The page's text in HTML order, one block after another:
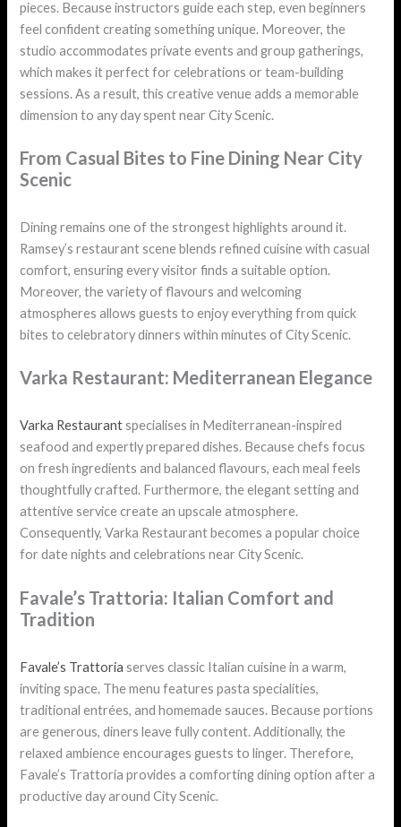
pieces. Because instructors guide each step, even beginners
feel confident creating something unique. Moreover, the
studio accommodates private events and group gatherings,
which makes it perfect for celebrations or team-building
sessions. As a result, this creative venue adds a memorable
dimension to any day spent near City Scenic.
From Casual Bites to Fine Dining Near City
Scenic
Dining remains one of the strongest highlights around it.
Ramsey’s restaurant scene blends refined cuisine with casual
comfort, ensuring every visitor finds a suitable option.
Moreover, the variety of flavours and welcoming
atmospheres allows guests to enjoy everything from quick
bites to celebratory dinners within minutes of City Scenic.
Varka Restaurant: Mediterranean Elegance
Varka Restaurantspecialises in Mediterranean-inspired
seafood and expertly prepared dishes. Because chefs focus
on fresh ingredients and balanced flavours, each meal feels
thoughtfully crafted. Furthermore, the elegant setting and
attentive service create an upscale atmosphere.
Consequently, Varka Restaurant becomes a popular choice
for date nights and celebrations near City Scenic.
Favale’s Trattoria: Italian Comfort and
Tradition
Favale’s Trattoria serves classic Italian cuisine in a warm,
inviting space. The menu features pasta specialities,
traditional entrées, and homemade sauces. Because portions
are generous, diners leave fully content. Additionally, the
relaxed ambience encourages guests to linger. Therefore,
Favale’s Trattoria provides a comforting dining option after a
productive day around City Scenic.